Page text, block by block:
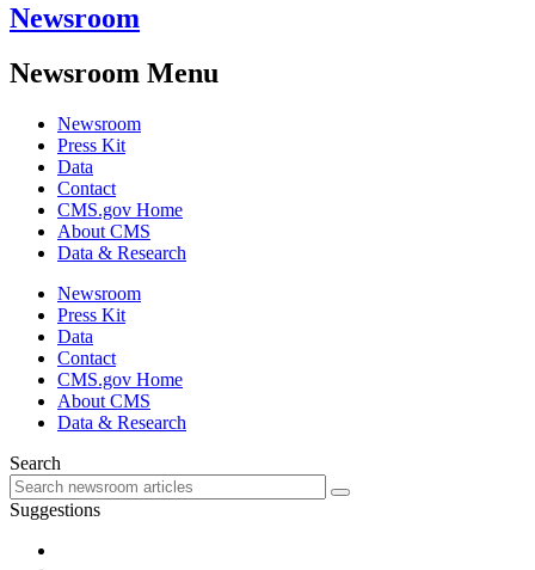
Newsroom
Newsroom Menu
Newsroom
Press Kit
Data
Contact
CMS.gov Home
About CMS
Data & Research
Newsroom
Press Kit
Data
Contact
CMS.gov Home
About CMS
Data & Research
Search
Suggestions